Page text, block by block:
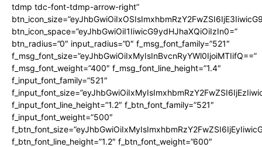
tdmp tdc-font-tdmp-arrow-right”
btn_icon_space=”eyJhbGwiOiI1IiwicG9ydHJhaXQiOiIzIn0=”
btn_radius=”0″ input_radius=”0″ f_msg_font_family=”521″
f_msg_font_size=”eyJhbGwiOiIxMyIsInBvcnRyYWl0IjoiMTIifQ==”
f_msg_font_weight=”400″ f_msg_font_line_height=”1.4″
f_input_font_family=”521″
f_input_font_line_height=”1.2″ f_btn_font_family=”521″
f_input_font_weight=”500″
f_btn_font_line_height=”1.2″ f_btn_font_weight=”600″